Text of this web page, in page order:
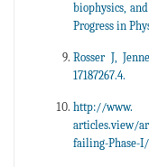
biophysics,
Progress in
Rosser J,
17187267.4.
http://
failing-Phase-I/